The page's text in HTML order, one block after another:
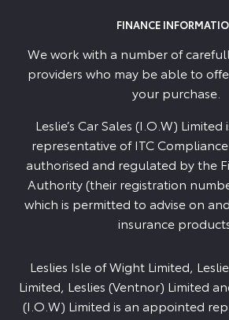
FINANCE
We work with a number of
providers who may be able to
your purchase.
Leslie’s Car Sales (I.O.W)
representative of ITC
authorised and regulated by the
Authority (their registration
which is permitted to advise on
insurance
Leslies Isle of Wight Limited,
Limited, Leslies (Ventnor) Limited
(I.O.W) Limited is an appointed